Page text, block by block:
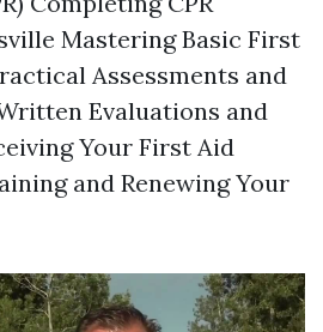
Mastering Basic First
Assessments and
Evaluations and
Your First Aid
and Renewing Your